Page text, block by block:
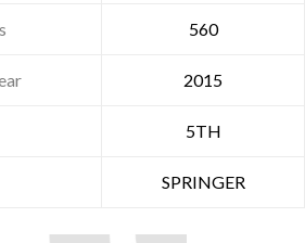
560
2015
5TH
SPRINGER